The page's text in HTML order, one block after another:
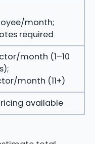
month;
required
month (1–10
month (11+)
available